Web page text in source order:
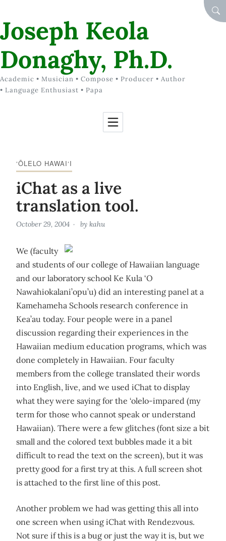
Joseph Keola
Donaghy, Ph.D.
Academic • Musician • Compose • Producer • Author
• Language Enthusiast • Papa
‘ŌLELO HAWAI‘I
iChat as a live
translation tool.
October 29, 2004 by kahu
We (faculty
and students of our college of Hawaiian language
and our laboratory school Ke Kula ‘O
Nawahiokalani’opu’u) did an interesting panel at a
Kamehameha Schools research conference in
Kea’au today. Four people were in a panel
discussion regarding their experiences in the
Hawaiian medium education programs, which was
done completely in Hawaiian. Four faculty
members from the college translated their words
into English, live, and we used iChat to display
what they were saying for the ‘olelo-impared (my
term for those who cannot speak or understand
Hawaiian). There were a few glitches (font size a bit
small and the colored text bubbles made it a bit
difficult to read the text on the screen), but it was
pretty good for a first try at this. A full screen shot
is attached to the first line of this post.
Another problem we had was getting this all into
one screen when using iChat with Rendezvous.
Not sure if this is a bug or just the way it is, but we